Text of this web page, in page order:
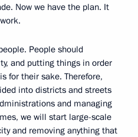
Now we have the plan. It
People should
and putting things in order
for their sake. Therefore,
into districts and streets
and managing
we will start large-scale
and removing anything that